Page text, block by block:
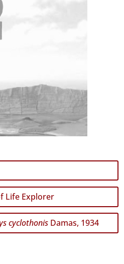
Life Explorer
cyclothonis Damas, 1934